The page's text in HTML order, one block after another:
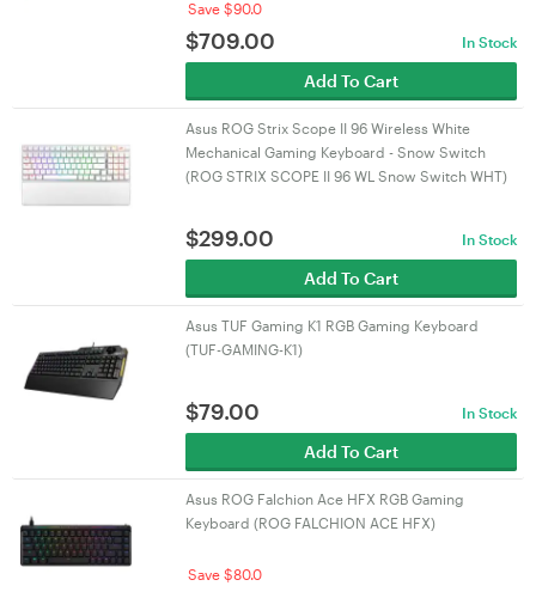
Save $90.0
$709.00 In Stock
Add To Cart
Asus ROG Strix Scope II 96 Wireless White
Mechanical Gaming Keyboard - Snow Switch
(ROG STRIX SCOPE II 96 WL Snow Switch WHT)
$299.00 In Stock
Add To Cart
Asus TUF Gaming K1 RGB Gaming Keyboard
(TUF-GAMING-K1)
$79.00 In Stock
Add To Cart
Asus ROG Falchion Ace HFX RGB Gaming
Keyboard (ROG FALCHION ACE HFX)
Save $80.0